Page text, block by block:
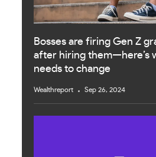
Bosses are firing Gen Z
after hiring them—here’s
needs to change
Wealthreport Sep 26, 2024